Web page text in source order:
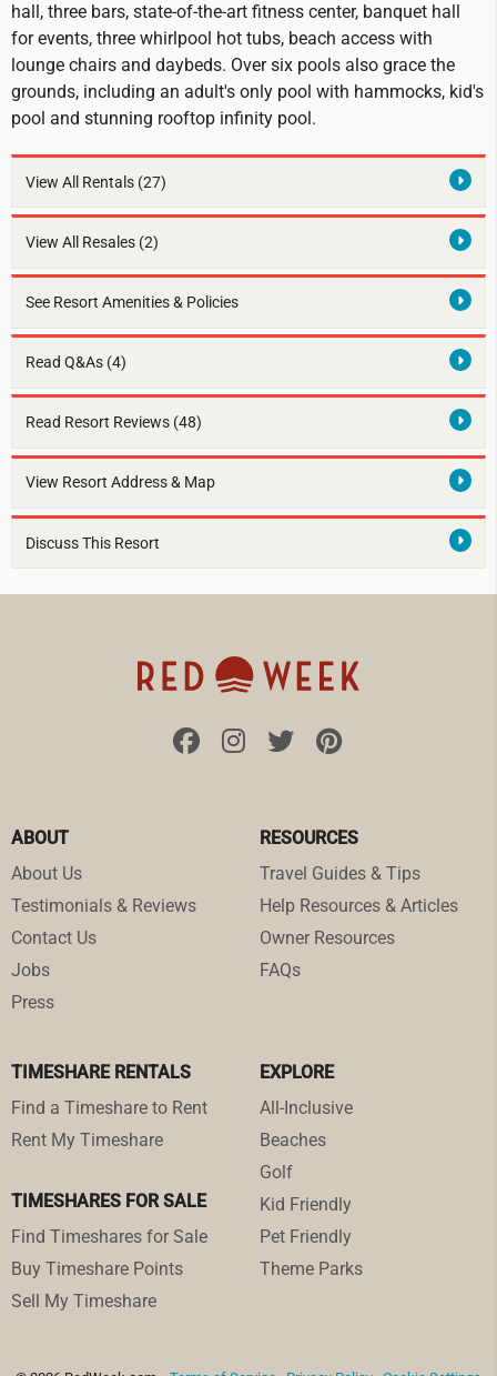
hall, three bars, state-of-the-art fitness center, banquet hall
for events, three whirlpool hot tubs, beach access with
lounge chairs and daybeds. Over six pools also grace the
grounds, including an adult's only pool with hammocks, kid's
pool and stunning rooftop infinity pool.
View All Rentals (27)
View All Resales (2)
See Resort Amenities & Policies
Read Q&As (4)
Read Resort Reviews (48)
View Resort Address & Map
Discuss This Resort
ABOUT
About Us
Testimonials & Reviews
Contact Us
Jobs
Press
RESOURCES
Travel Guides & Tips
Help Resources & Articles
Owner Resources
FAQs
TIMESHARE RENTALS
Find a Timeshare to Rent
Rent My Timeshare
TIMESHARES FOR SALE
Find Timeshares for Sale
Buy Timeshare Points
Sell My Timeshare
EXPLORE
All-Inclusive
Beaches
Golf
Kid Friendly
Pet Friendly
Theme Parks